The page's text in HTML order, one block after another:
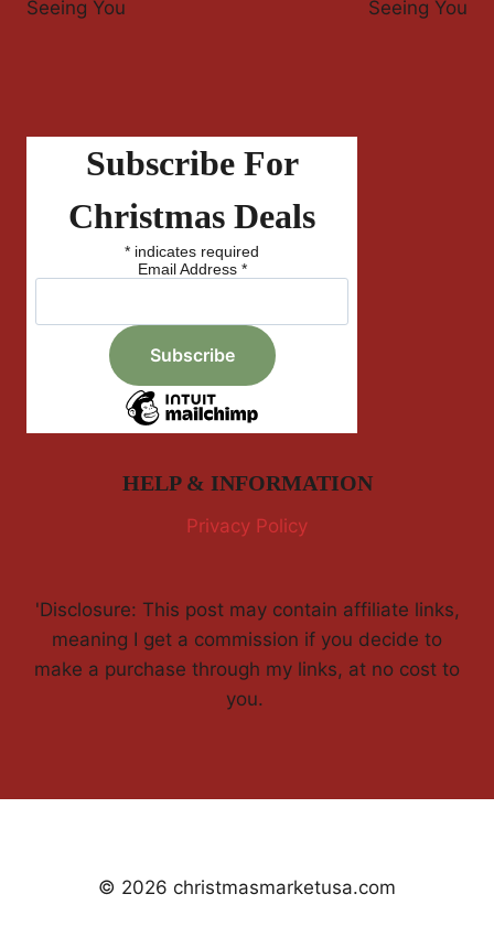
Seeing You
Seeing You
Subscribe For
Christmas Deals
* indicates required
Email Address *
HELP & INFORMATION
Privacy Policy
'Disclosure: This post may contain affiliate links,
meaning I get a commission if you decide to
make a purchase through my links, at no cost to
you.
© 2026 christmasmarketusa.com